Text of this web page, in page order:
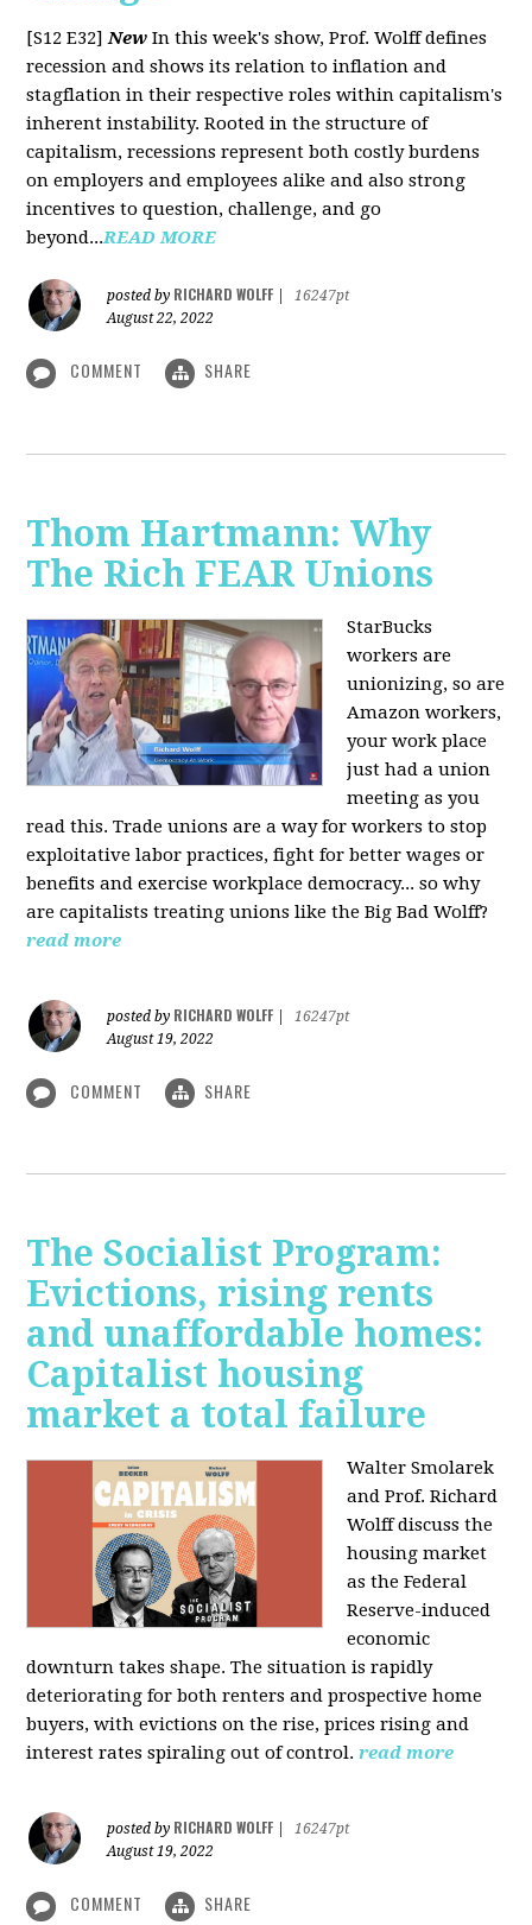
[S12 E32]New In this week's show, Prof. Wolff defines
recession and shows its relation to inflation and
stagflation in their respective roles within capitalism's
inherent instability. Rooted in the structure of
capitalism, recessions represent both costly burdens
on employers and employees alike and also strong
incentives to question, challenge, and go
beyond...READ MORE
posted by RICHARD WOLFF
16247pt
August 22, 2022
COMMENT SHARE
Thom Hartmann: Why
The Rich FEAR Unions
StarBucks
workers are
unionizing, so are
Amazon workers,
your work place
just had a union
meeting as you
read this. Trade unions are a way for workers to stop
exploitative labor practices, fight for better wages or
benefits and exercise workplace democracy... so why
are capitalists treating unions like the Big Bad Wolff?
read more
posted by RICHARD WOLFF
16247pt
August 19, 2022
COMMENT SHARE
The Socialist Program:
Evictions, rising rents
and unaffordable homes:
Capitalist housing
market a total failure
Walter Smolarek
and Prof. Richard
Wolff discuss the
housing market
as the Federal
Reserve-induced
economic
downturn takes shape. The situation is rapidly
deteriorating for both renters and prospective home
buyers, with evictions on the rise, prices rising and
interest rates spiraling out of control. read more
posted by RICHARD WOLFF
16247pt
August 19, 2022
COMMENT SHARE